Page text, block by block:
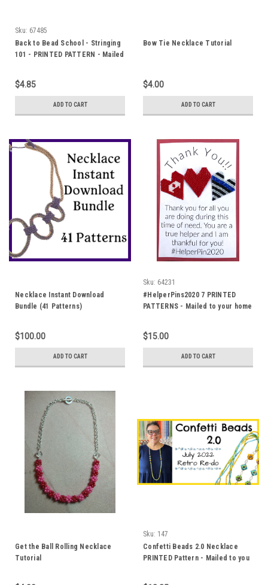
Sku: 67485
Back to Bead School - Stringing
101 - PRINTED PATTERN - Mailed
$4.85
ADD TO CART
Bow Tie Necklace Tutorial
$4.00
ADD TO CART
Necklace Instant Download
Bundle (41 Patterns)
$100.00
ADD TO CART
Sku: 64231
#HelperPins2020 7 PRINTED
PATTERNS - Mailed to your home
$15.00
ADD TO CART
Get the Ball Rolling Necklace
Tutorial
Sku: 147
Confetti Beads 2.0 Necklace
PRINTED Pattern - Mailed to you